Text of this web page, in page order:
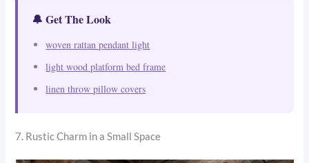
🔔 Get The Look
woven rattan pendant light
light wood platform bed frame
linen throw pillow covers
7. Rustic Charm in a Small Space